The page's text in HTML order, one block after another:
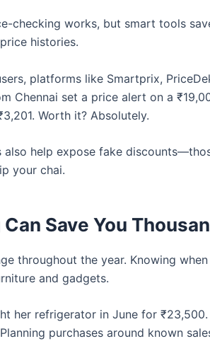
checking works, but smart tools
histories.
platforms like Smartprix,
Chennai set a price alert on a
Worth it? Absolutely.
also help expose fake
your chai.
Save You
throughout the year. Knowing
and gadgets.
her refrigerator in June for
purchases around known